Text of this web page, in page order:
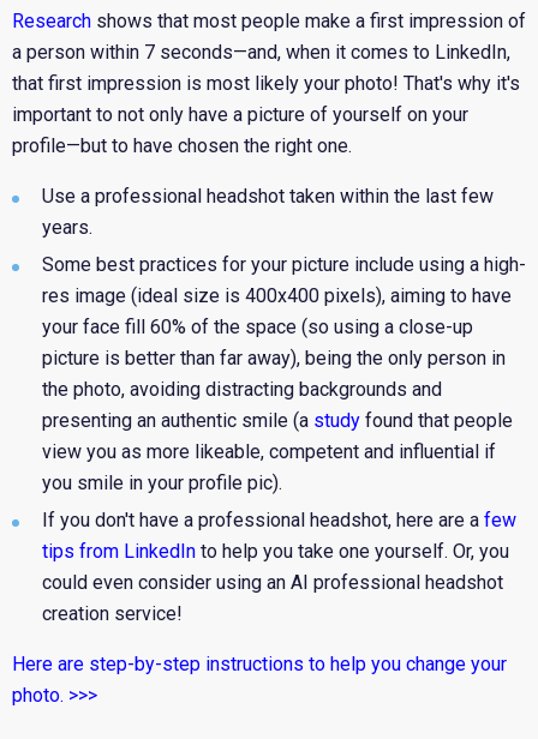
Research shows that most people make a first impression of
a person within 7 seconds—and, when it comes to LinkedIn,
that first impression is most likely your photo! That's why it's
important to not only have a picture of yourself on your
profile—but to have chosen the right one.
Use a professional headshot taken within the last few
years.
Some best practices for your picture include using a high-
res image (ideal size is 400x400 pixels), aiming to have
your face fill 60% of the space (so using a close-up
picture is better than far away), being the only person in
the photo, avoiding distracting backgrounds and
presenting an authentic smile (a study found that people
view you as more likeable, competent and influential if
you smile in your profile pic).
If you don't have a professional headshot, here are a few
tips from LinkedIn to help you take one yourself. Or, you
could even consider using an AI professional headshot
creation service!
Here are step-by-step instructions to help you change your
photo. >>>